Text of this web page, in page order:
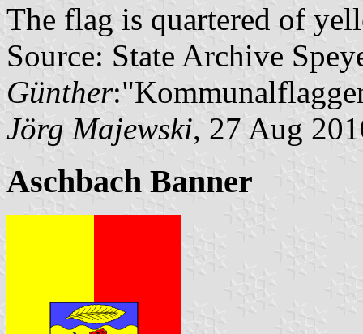
The flag is quartered of
Source: State Archive
Günther
Jörg Majewski, 27 Aug
Aschbach Banner